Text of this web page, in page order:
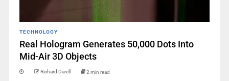
TECHNOLOGY
Real Hologram Generates 50,000 Dots Into
Mid-Air 3D Objects
Richard Darell 2 min read